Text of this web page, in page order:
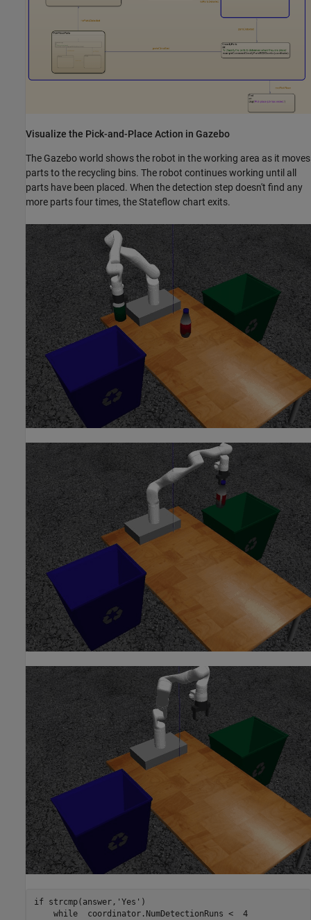
Visualize the Pick-and-Place Action in Gazebo
The Gazebo world shows the robot in the working area as it moves
parts to the recycling bins. The robot continues working until all
parts have been placed. When the detection step doesn't find any
more parts four times, the Stateflow chart exits.
if strcmp(answer, 'Yes' )
while
  coordinator.NumDetectionRuns <  4